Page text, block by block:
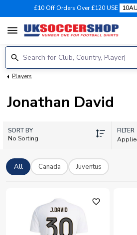
£10 Off Orders Over £120 USE
menu
Players
Jonathan David
SORT BY
No Sorting
FILTER
All Canada Juventus
favorite_outline